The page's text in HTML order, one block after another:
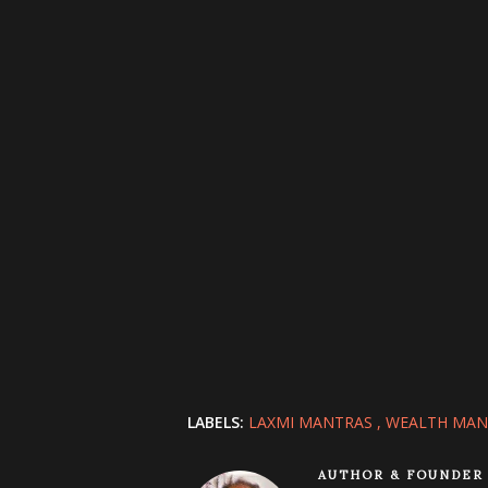
LABELS: LAXMI MANTRAS WEALTH
AUTHOR & FOUNDER